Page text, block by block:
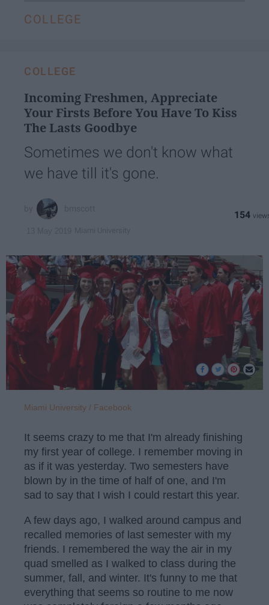
COLLEGE
COLLEGE
Incoming Freshmen, Appreciate
Your Firsts Before You Have To Kiss
The Lasts Goodbye
Sometimes we don't know what
we have till it's gone.
154
Miami University / Facebook
It seems crazy to me that I'm already finishing
my first year of college. I remember moving in
as if it was yesterday. Two semesters have
blown by in the time of half of one, and I'm
sad to say that I wish I could restart this year.
A few days ago, I walked around campus and
recalled memories of last semester with my
friends. I remembered the way the air in my
quad smelled as I walked to class during the
summer, fall, and winter. It's funny to me that
everything that seems so routine to me now